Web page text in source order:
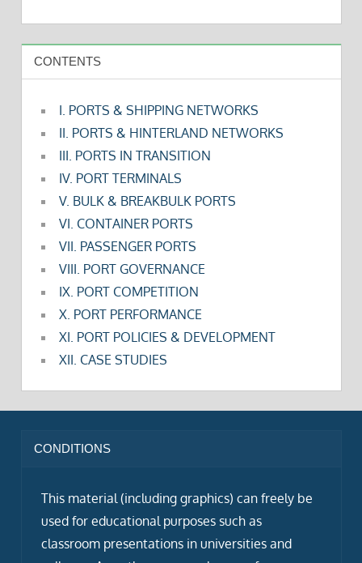
CONTENTS
I. PORTS & SHIPPING NETWORKS
II. PORTS & HINTERLAND NETWORKS
III. PORTS IN TRANSITION
IV. PORT TERMINALS
V. BULK & BREAKBULK PORTS
VI. CONTAINER PORTS
VII. PASSENGER PORTS
VIII. PORT GOVERNANCE
IX. PORT COMPETITION
X. PORT PERFORMANCE
XI. PORT POLICIES & DEVELOPMENT
XII. CASE STUDIES
CONDITIONS
This material (including graphics) can freely be
used for educational purposes such as
classroom presentations in universities and